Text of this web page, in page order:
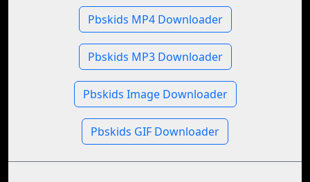
Pbskids MP4 Downloader
Pbskids MP3 Downloader
Pbskids Image Downloader
Pbskids GIF Downloader